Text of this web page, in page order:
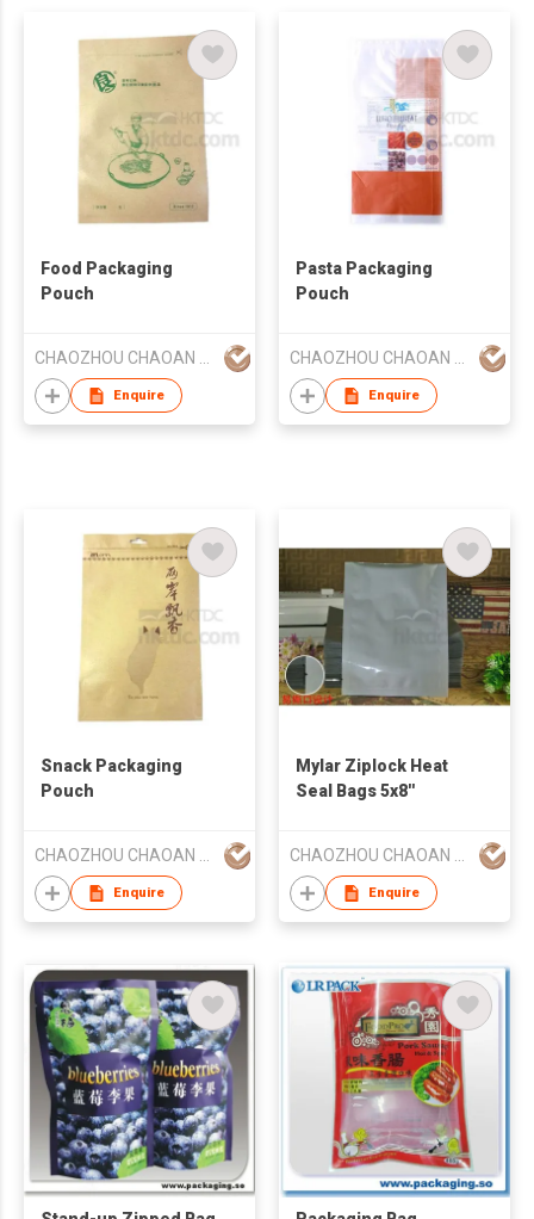
Food Packaging
Pouch
Enquire
Pasta Packaging
Pouch
Enquire
Snack Packaging
Pouch
Enquire
Mylar Ziplock Heat
Seal Bags 5x8''
Enquire